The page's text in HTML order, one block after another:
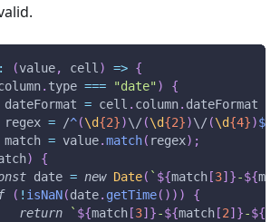
: (value, cell ) => {
. type === "date" )
{
dateFormat = cell . column. dateFormat
regex = /^(\d{2})\/(\d{2})\/(\d{4})$
match = value.match( regex) ;
)
{
date = new Date( ` ${match [3] }-${
( ! isNaN(date. getTime( ) ) )
{
return
` ${match [3] }-${match [2] }-${